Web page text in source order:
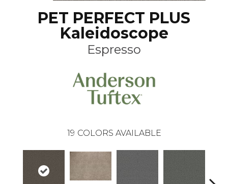
PET PERFECT PLUS
Kaleidoscope
Espresso
19 COLORS AVAILABLE